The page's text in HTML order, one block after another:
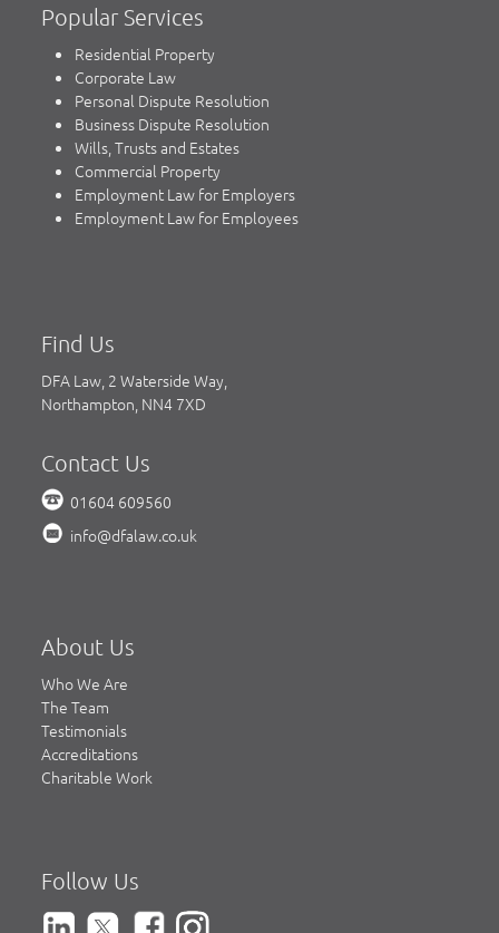
Popular Services
Residential Property
Corporate Law
Personal Dispute Resolution
Business Dispute Resolution
Wills, Trusts and Estates
Commercial Property
Employment Law for Employers
Employment Law for Employees
Find Us
DFA Law, 2 Waterside Way,
Northampton, NN4 7XD
Contact Us
01604 609560
info@dfalaw.co.uk
About Us
Who We Are
The Team
Testimonials
Accreditations
Charitable Work
Follow Us